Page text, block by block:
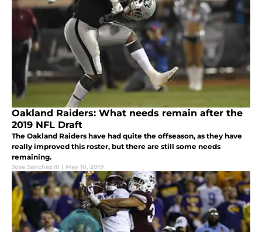
Oakland Raiders: What needs remain after the
2019 NFL Draft
The Oakland Raiders have had quite the offseason, as they have
really improved this roster, but there are still some needs
remaining.
Jose Sanchez III | May 10, 2019